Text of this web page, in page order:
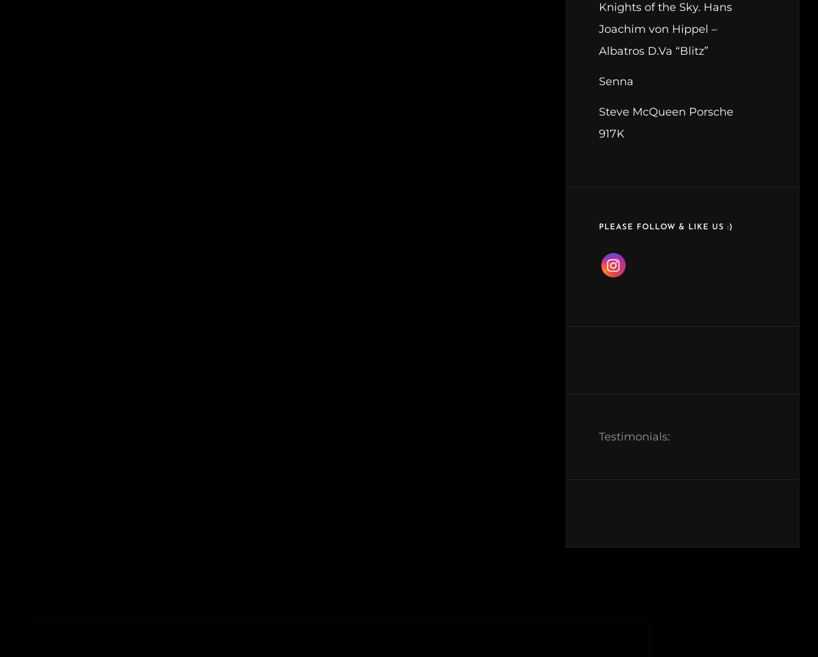
Knights of the Sky. Hans
Joachim von Hippel –
Albatros D.Va “Blitz”
Senna
Steve McQueen Porsche
917K
PLEASE FOLLOW & LIKE US :)
Testimonials: